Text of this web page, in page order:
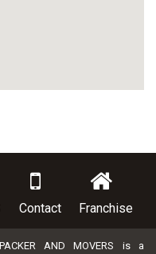
Contact Franchise
AND MOVERS is a